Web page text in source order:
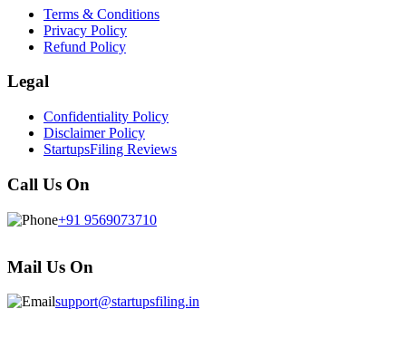
Terms & Conditions
Privacy Policy
Refund Policy
Legal
Confidentiality Policy
Disclaimer Policy
StartupsFiling Reviews
Call Us On
+91 9569073710
Mail Us On
support@startupsfiling.in